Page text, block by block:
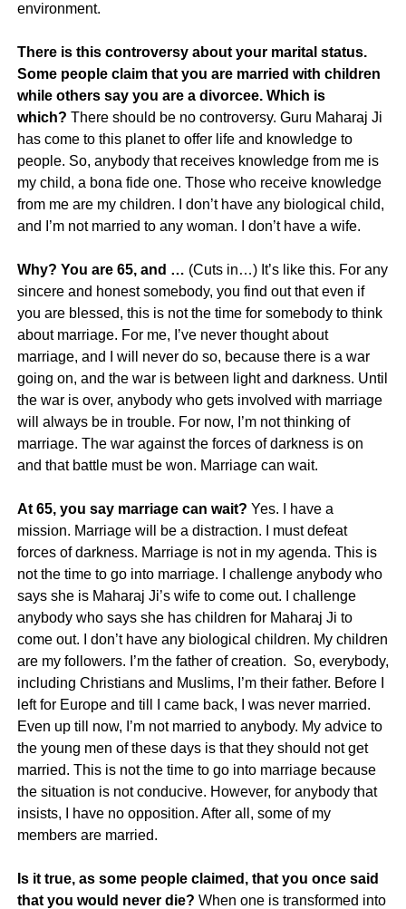
environment.
There is this controversy about your marital status.
Some people claim that you are married with children
while others say you are a divorcee. Which is
which? There should be no controversy. Guru Maharaj Ji
has come to this planet to offer life and knowledge to
people. So, anybody that receives knowledge from me is
my child, a bona fide one. Those who receive knowledge
from me are my children. I don’t have any biological child,
and I’m not married to any woman. I don’t have a wife.
Why? You are 65, and … (Cuts in…) It’s like this. For any
sincere and honest somebody, you find out that even if
you are blessed, this is not the time for somebody to think
about marriage. For me, I’ve never thought about
marriage, and I will never do so, because there is a war
going on, and the war is between light and darkness. Until
the war is over, anybody who gets involved with marriage
will always be in trouble. For now, I’m not thinking of
marriage. The war against the forces of darkness is on
and that battle must be won. Marriage can wait.
At 65, you say marriage can wait? Yes. I have a
mission. Marriage will be a distraction. I must defeat
forces of darkness. Marriage is not in my agenda. This is
not the time to go into marriage. I challenge anybody who
says she is Maharaj Ji’s wife to come out. I challenge
anybody who says she has children for Maharaj Ji to
come out. I don’t have any biological children. My children
are my followers. I’m the father of creation. So, everybody,
including Christians and Muslims, I’m their father. Before I
left for Europe and till I came back, I was never married.
Even up till now, I’m not married to anybody. My advice to
the young men of these days is that they should not get
married. This is not the time to go into marriage because
the situation is not conducive. However, for anybody that
insists, I have no opposition. After all, some of my
members are married.
Is it true, as some people claimed, that you once said
that you would never die? When one is transformed into